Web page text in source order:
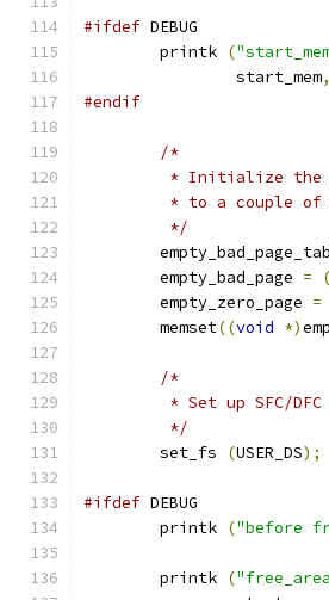
#ifdef DEBUG
	printk
(
		start_mem
,
#endif
/*
* Initialize
* to a couple
	 */
	empty_bad_page
= (
	empty_zero_page
=
	memset
((void *)
/*
* Set up SFC/
	 */
	set_fs
(USER_DS);
#ifdef DEBUG
	printk
("before
	printk
(